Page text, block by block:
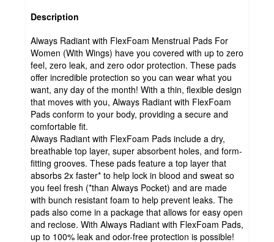
Description
Always Radiant with FlexFoam Menstrual Pads For
Women (With Wings) have you covered with up to zero
feel, zero leak, and zero odor protection. These pads
offer incredible protection so you can wear what you
want, any day of the month! With a thin, flexible design
that moves with you, Always Radiant with FlexFoam
Pads conform to your body, providing a secure and
comfortable fit.
Always Radiant with FlexFoam Pads include a dry,
breathable top layer, super absorbent holes, and form-
fitting grooves. These pads feature a top layer that
absorbs 2x faster* to help lock in blood and sweat so
you feel fresh (*than Always Pocket) and are made
with bunch resistant foam to help prevent leaks. The
pads also come in a package that allows for easy open
and reclose. With Always Radiant with FlexFoam Pads,
up to 100% leak and odor-free protection is possible!